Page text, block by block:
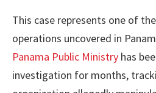
This case represents one of
operations uncovered in
Panama Public Ministry has
investigation for months,